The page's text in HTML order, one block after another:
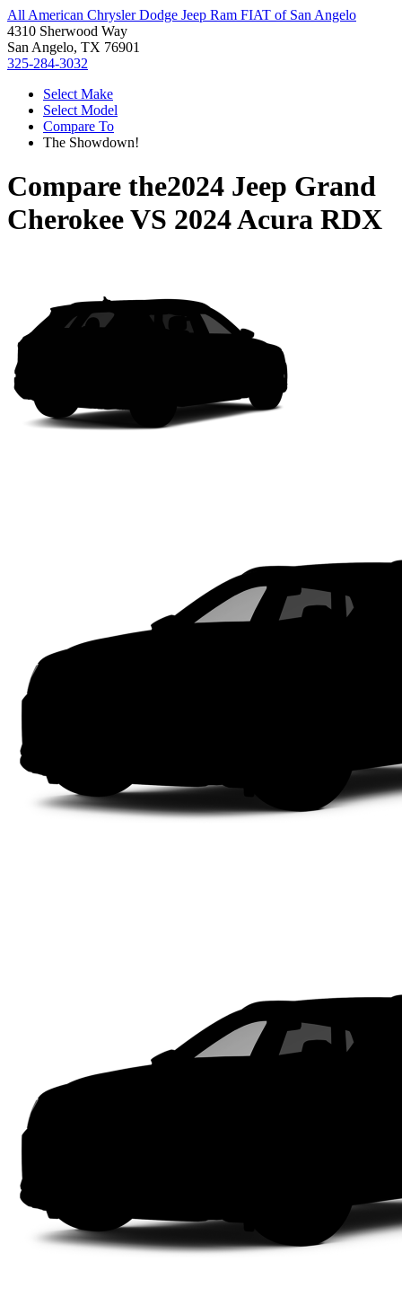
All American Chrysler Dodge Jeep Ram FIAT of San Angelo
4310 Sherwood Way
San Angelo, TX 76901
325-284-3032
Select Make
Select Model
Compare To
The Showdown!
Compare the2024 Jeep Grand
CherokeeVS 2024 Acura RDX